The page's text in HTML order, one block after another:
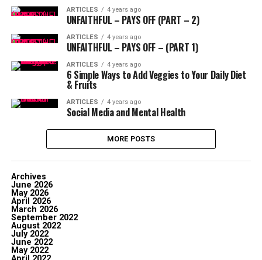
ARTICLES 4 years ago
UNFAITHFUL – PAYS OFF (PART – 2)
ARTICLES 4 years ago
UNFAITHFUL – PAYS OFF – (PART 1)
ARTICLES 4 years ago
6 Simple Ways to Add Veggies to Your Daily Diet
& Fruits
ARTICLES 4 years ago
Social Media and Mental Health
MORE POSTS
Archives
June 2026
May 2026
April 2026
March 2026
September 2022
August 2022
July 2022
June 2022
May 2022